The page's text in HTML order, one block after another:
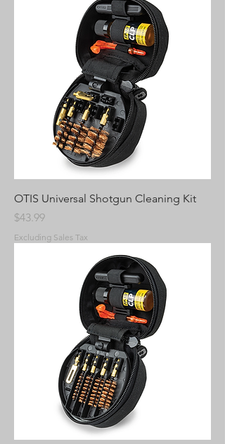
OTIS Universal Shotgun Cleaning Kit
Price
$43.99
Excluding Sales Tax